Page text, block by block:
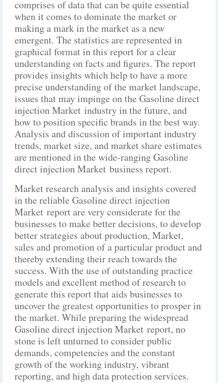
comprises of data that can be quite essential
when it comes to dominate the market or
making a mark in the market as a new
emergent. The statistics are represented in
graphical format in this report for a clear
understanding on facts and figures. The report
provides insights which help to have a more
precise understanding of the market landscape,
issues that may impinge on the Gasoline direct
injection Market industry in the future, and
how to position specific brands in the best way.
Analysis and discussion of important industry
trends, market size, and market share estimates
are mentioned in the wide-ranging Gasoline
direct injection Market business report.
Market research analysis and insights covered
in the reliable Gasoline direct injection
Market report are very considerate for the
businesses to make better decisions, to develop
better strategies about production, Market,
sales and promotion of a particular product and
thereby extending their reach towards the
success. With the use of outstanding practice
models and excellent method of research to
generate this report that aids businesses to
uncover the greatest opportunities to prosper in
the market. While preparing the widespread
Gasoline direct injection Market report, no
stone is left unturned to consider public
demands, competencies and the constant
growth of the working industry, vibrant
reporting, and high data protection services.